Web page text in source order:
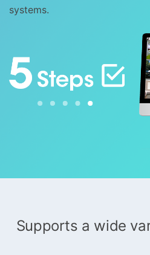
systems.
Supports a wide